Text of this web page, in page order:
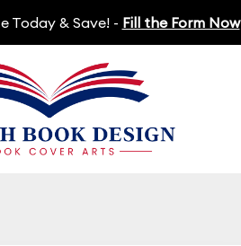
Today & Save! - Fill the Form Now